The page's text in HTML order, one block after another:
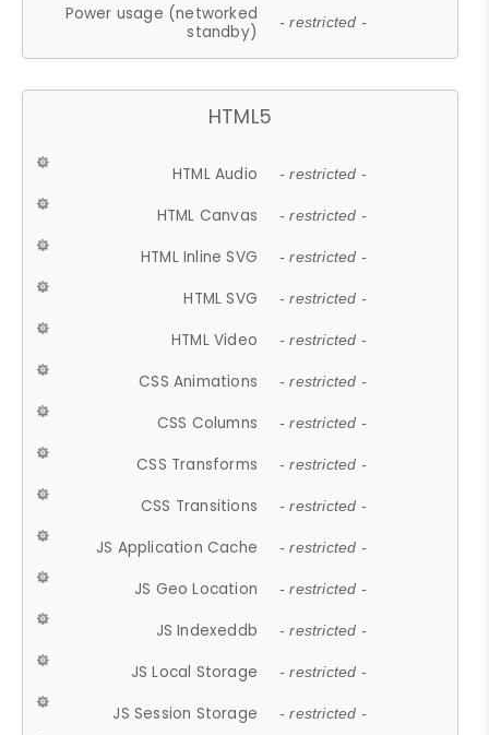
Power usage (networked
standby)
- restricted -
HTML5
HTML Audio - restricted -
HTML Canvas - restricted -
HTML Inline SVG - restricted -
HTML SVG - restricted -
HTML Video - restricted -
CSS Animations - restricted -
CSS Columns - restricted -
CSS Transforms - restricted -
CSS Transitions - restricted -
JS Application Cache - restricted -
JS Geo Location - restricted -
JS Indexeddb - restricted -
JS Local Storage - restricted -
JS Session Storage - restricted -